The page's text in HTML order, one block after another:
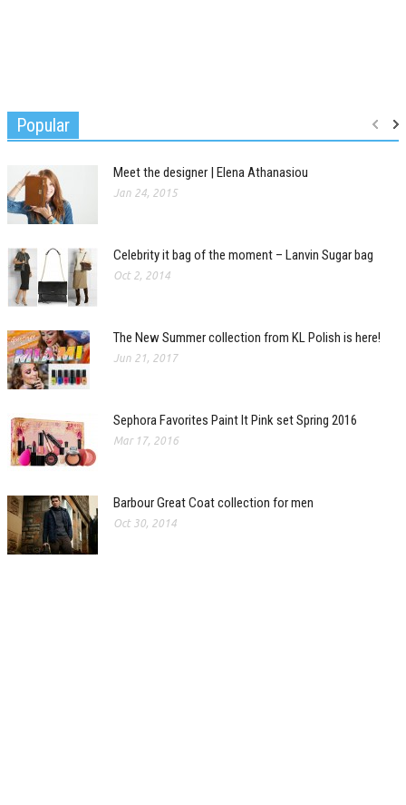
Popular
Meet the designer | Elena Athanasiou
Jan 24, 2015
Celebrity it bag of the moment – Lanvin Sugar bag
Oct 2, 2014
The New Summer collection from KL Polish is here!
Jun 21, 2017
Sephora Favorites Paint It Pink set Spring 2016
Mar 17, 2016
Barbour Great Coat collection for men
Oct 30, 2014